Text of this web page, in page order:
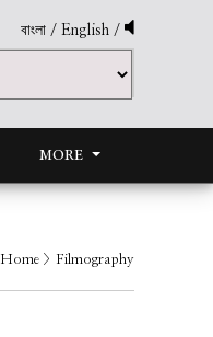
বাংলা / English /
MORE
Home > Filmography